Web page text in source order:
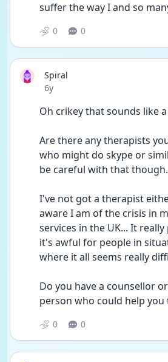
suffer the way I and so
0 0
Spiral
Date posted
6y
Oh crikey that sounds like
Are there any therapists
who might do skype or
be careful with that though.
I've not got a therapist
aware I am of the crisis in
services in the UK... It
it's awful for people in
where it all seems really
Do you have a counsellor
person who could help you
0 0